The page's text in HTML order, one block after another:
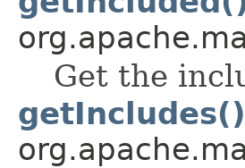
Get the
getIncludes()